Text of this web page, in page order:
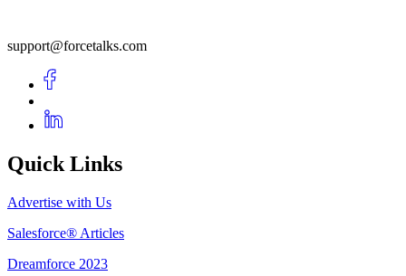
support@forcetalks.com
Quick Links
Advertise with Us
Salesforce® Articles
Dreamforce 2023